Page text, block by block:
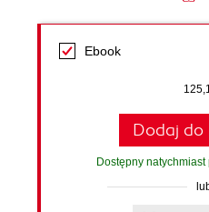
Ebook
Dodaj do
Dostępny